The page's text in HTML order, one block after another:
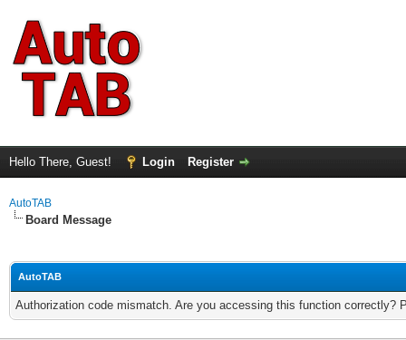
Hello There, Guest! Login Register
AutoTAB
Board Message
AutoTAB
Authorization code mismatch. Are you accessing this function correctly?